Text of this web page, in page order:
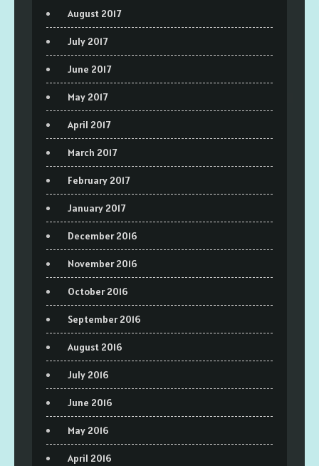
August 2017
July 2017
June 2017
May 2017
April 2017
March 2017
February 2017
January 2017
December 2016
November 2016
October 2016
September 2016
August 2016
July 2016
June 2016
May 2016
April 2016